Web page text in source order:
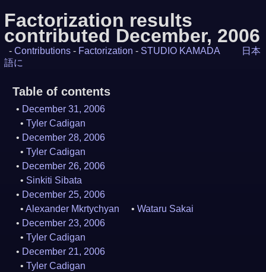
Factorization results
contributed December, 2006
- Contributions - Factorization - STUDIO KAMADA
日本
語に
Table of contents
December 31, 2006
Tyler Cadigan
December 28, 2006
Tyler Cadigan
December 26, 2006
Sinkiti Sibata
December 25, 2006
Alexander Mkrtychyan
Wataru Sakai
December 23, 2006
Tyler Cadigan
December 21, 2006
Tyler Cadigan